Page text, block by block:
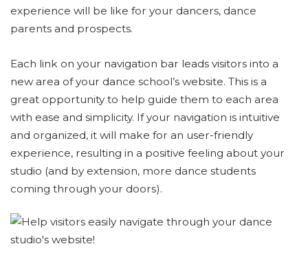
experience will be like for your dancers, dance
parents and prospects.
Each link on your navigation bar leads visitors into a
new area of your dance school’s website. This is a
great opportunity to help guide them to each area
with ease and simplicity. If your navigation is intuitive
and organized, it will make for an user-friendly
experience, resulting in a positive feeling about your
studio (and by extension, more dance students
coming through your doors).